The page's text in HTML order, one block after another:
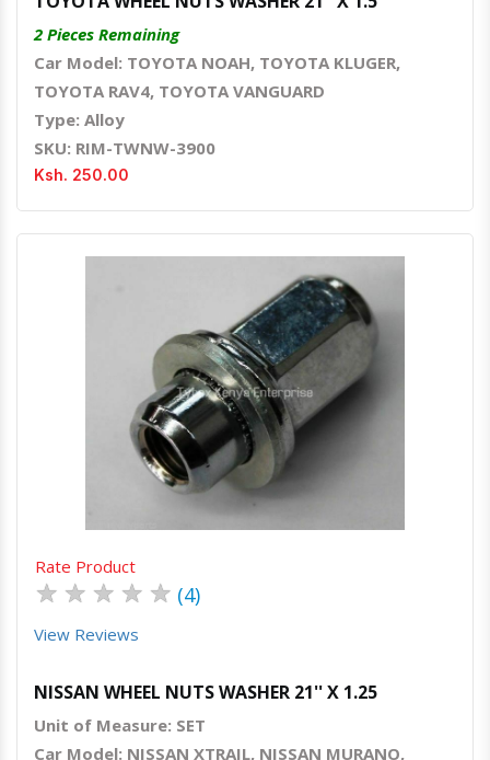
2 Pieces Remaining
Car Model: TOYOTA NOAH, TOYOTA KLUGER,
TOYOTA RAV4, TOYOTA VANGUARD
Type: Alloy
SKU: RIM-TWNW-3900
Ksh. 250.00
Quick ViewOrder Via Whatsapp
Rate Product
★ ★ ★ ★ ★ (4)
View Reviews
NISSAN WHEEL NUTS WASHER 21'' X 1.25
Unit of Measure: SET
Car Model: NISSAN XTRAIL, NISSAN MURANO,